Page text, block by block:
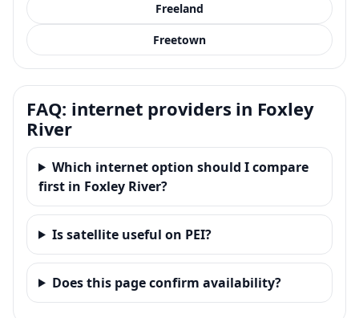
Freeland
Freetown
FAQ: internet providers in Foxley
River
Which internet option should I compare
first in Foxley River?
Is satellite useful on PEI?
Does this page confirm availability?